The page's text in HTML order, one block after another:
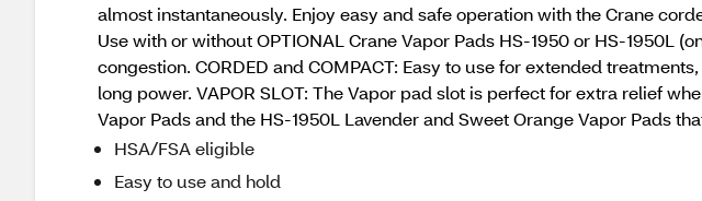
almost instantaneously. Enjoy easy and safe operation with the Crane
Use with or without OPTIONAL Crane Vapor Pads HS-1950 or HS-1950L
congestion. CORDED and COMPACT: Easy to use for extended
long power. VAPOR SLOT: The Vapor pad slot is perfect for extra relief
Vapor Pads and the HS-1950L Lavender and Sweet Orange Vapor Pads
HSA/FSA eligible
Easy to use and hold